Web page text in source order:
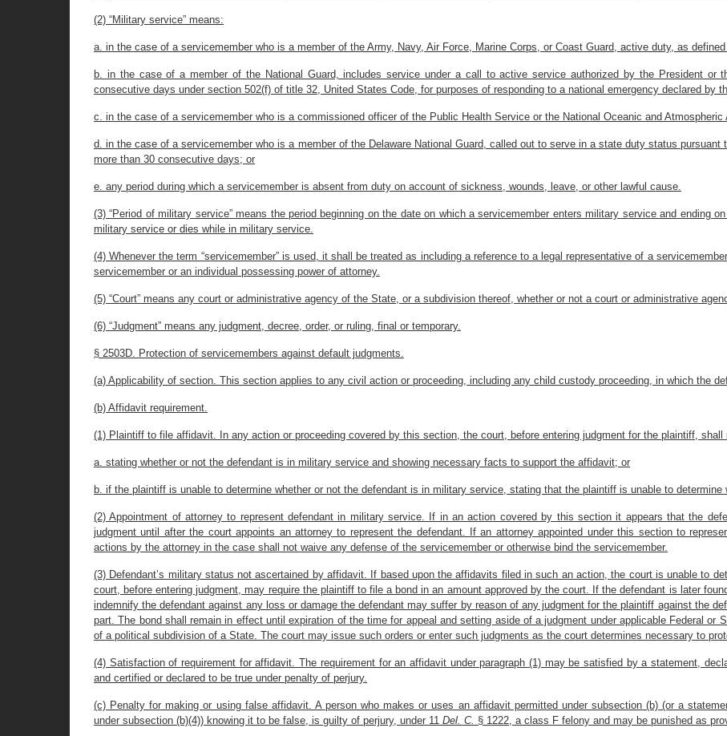
(2) “Military service” means:
a. in the case of a servicemember who is a member of the Army, Navy, Air Force, Marine Corps, or Coast Guard, active duty, as
b. in the case of a member of the National Guard, includes service under a call to active service authorized by the President or
consecutive days under section 502(f) of title 32, United States Code, for purposes of responding to a national emergency declared by
c. in the case of a servicemember who is a commissioned officer of the Public Health Service or the National Oceanic and
d. in the case of a servicemember who is a member of the Delaware National Guard, called out to serve in a state duty status
more than 30 consecutive days; or
e. any period during which a servicemember is absent from duty on account of sickness, wounds, leave, or other lawful cause.
(3) “Period of military service” means the period beginning on the date on which a servicemember enters military service and ending
military service or dies while in military service.
(4) Whenever the term “servicemember” is used, it shall be treated as including a reference to a legal representative of a
servicemember or an individual possessing power of attorney.
(5) “Court” means any court or administrative agency of the State, or a subdivision thereof, whether or not a court or administrative
(6) “Judgment” means any judgment, decree, order, or ruling, final or temporary.
§ 2503D. Protection of servicemembers against default judgments.
(a) Applicability of section. This section applies to any civil action or proceeding, including any child custody proceeding, in which the
(b) Affidavit requirement.
(1) Plaintiff to file affidavit. In any action or proceeding covered by this section, the court, before entering judgment for the plaintiff,
a. stating whether or not the defendant is in military service and showing necessary facts to support the affidavit; or
b. if the plaintiff is unable to determine whether or not the defendant is in military service, stating that the plaintiff is unable to
(2) Appointment of attorney to represent defendant in military service. If in an action covered by this section it appears that the
judgment until after the court appoints an attorney to represent the defendant. If an attorney appointed under this section to
actions by the attorney in the case shall not waive any defense of the servicemember or otherwise bind the servicemember.
(3) Defendant’s military status not ascertained by affidavit. If based upon the affidavits filed in such an action, the court is unable to
court, before entering judgment, may require the plaintiff to file a bond in an amount approved by the court. If the defendant is later
indemnify the defendant against any loss or damage the defendant may suffer by reason of any judgment for the plaintiff against the
part. The bond shall remain in effect until expiration of the time for appeal and setting aside of a judgment under applicable Federal or
of a political subdivision of a State. The court may issue such orders or enter such judgments as the court determines necessary to
(4) Satisfaction of requirement for affidavit. The requirement for an affidavit under paragraph (1) may be satisfied by a statement,
and certified or declared to be true under penalty of perjury.
(c) Penalty for making or using false affidavit. A person who makes or uses an affidavit permitted under subsection (b) (or a
under subsection (b)(4)) knowing it to be false, is guilty of perjury, under 11 Del. C. § 1222, a class F felony and may be punished as